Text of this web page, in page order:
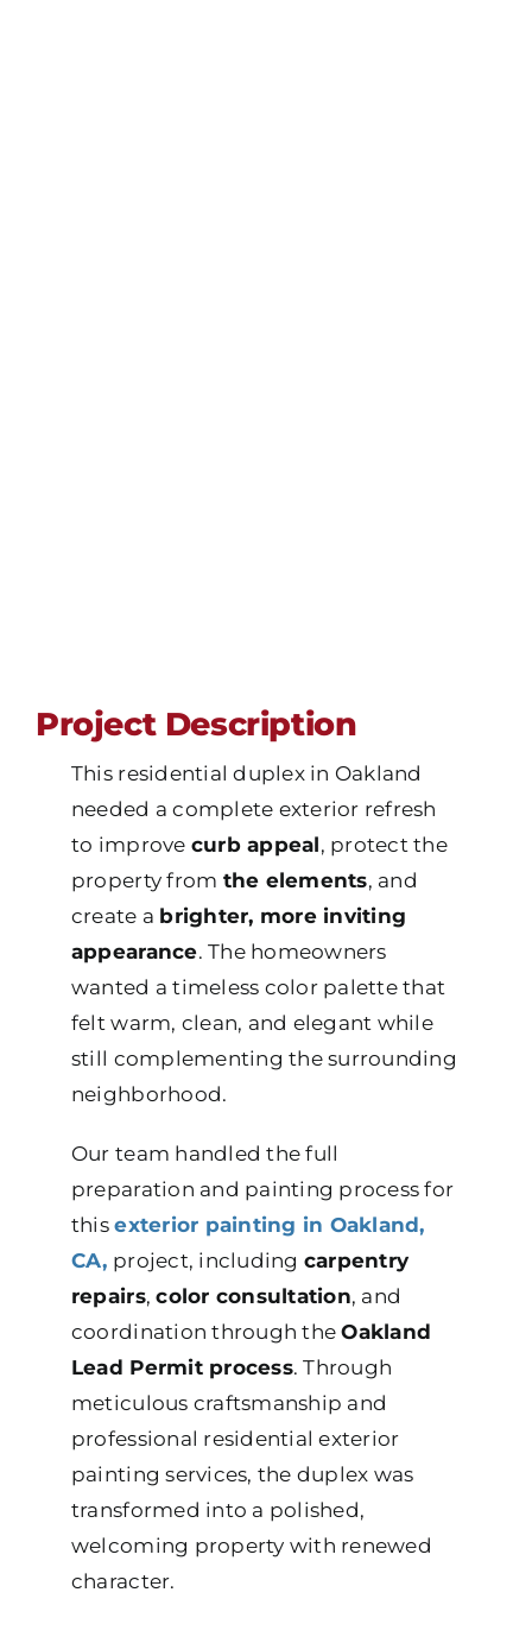
Project Description
This residential duplex in Oakland
needed a complete exterior refresh
to improve curb appeal, protect the
property from the elements, and
create a brighter, more inviting
appearance. The homeowners
wanted a timeless color palette that
felt warm, clean, and elegant while
still complementing the surrounding
neighborhood.
Our team handled the full
preparation and painting process for
thisexterior painting in Oakland,
CA, project, including carpentry
repairs,color consultation, and
coordination through theOakland
Lead Permit process. Through
meticulous craftsmanship and
professional residential exterior
painting services, the duplex was
transformed into a polished,
welcoming property with renewed
character.